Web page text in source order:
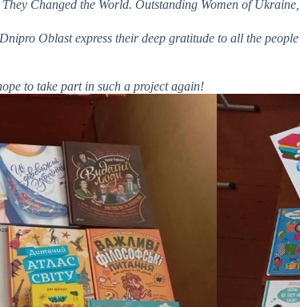
Changed the World. Outstanding Women of
Oblast express their deep gratitude to all the
to take part in such a project again!